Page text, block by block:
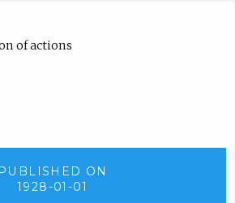
of actions
PUBLISHED ON
1928-01-01